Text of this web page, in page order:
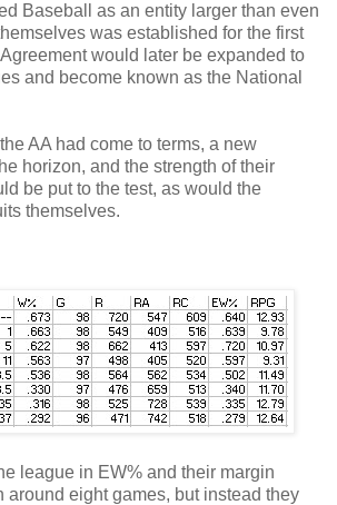
Baseball as an entity larger than even
was established for the first
would later be expanded to
and become known as the National
AA had come to terms, a new
horizon, and the strength of their
be put to the test, as would the
themselves.
league in EW% and their margin
around eight games, but instead they